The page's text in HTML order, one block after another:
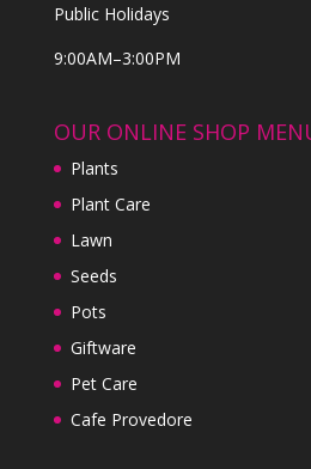
Public Holidays
9:00AM–3:00PM
OUR ONLINE SHOP
Plants
Plant Care
Lawn
Seeds
Pots
Giftware
Pet Care
Cafe Provedore